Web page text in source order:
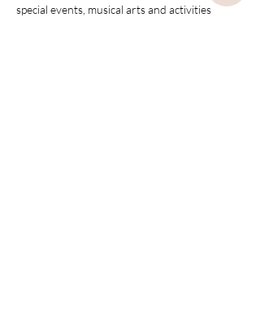
special events, musical arts and activities